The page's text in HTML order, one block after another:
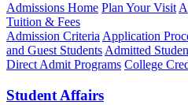
Admissions Home Plan Your Visit
Tuition & Fees
Admission Criteria Application
and Guest Students Admitted
Direct Admit Programs College
Student Affairs